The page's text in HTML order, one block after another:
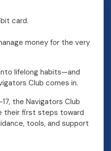
card.
money for the very
lifelong habits—and
Club comes in.
the Navigators Club
their first steps toward
tools, and support